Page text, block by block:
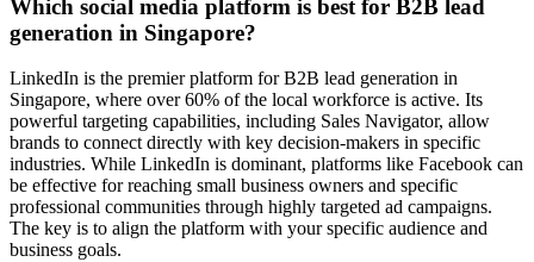
Which social media platform is best for B2B lead
generation in Singapore?
LinkedIn is the premier platform for B2B lead generation in
Singapore, where over 60% of the local workforce is active. Its
powerful targeting capabilities, including Sales Navigator, allow
brands to connect directly with key decision-makers in specific
industries. While LinkedIn is dominant, platforms like Facebook can
be effective for reaching small business owners and specific
professional communities through highly targeted ad campaigns.
The key is to align the platform with your specific audience and
business goals.